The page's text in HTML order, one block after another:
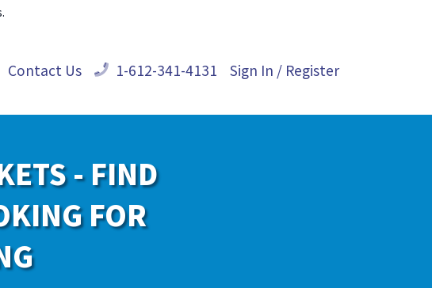
Contact Us 1-612-341-4131 Sign In / Register
- FIND
FOR